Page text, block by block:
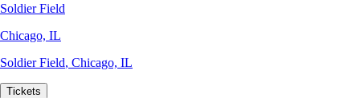
Soldier Field
Chicago, IL
Soldier Field, Chicago, IL
Tickets